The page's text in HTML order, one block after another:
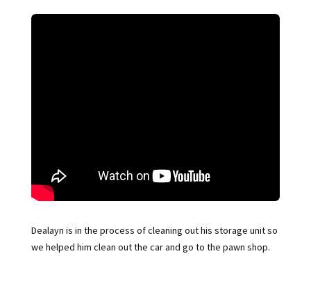
Dealayn is in the process of cleaning out his storage unit so
we helped him clean out the car and go to the pawn shop.